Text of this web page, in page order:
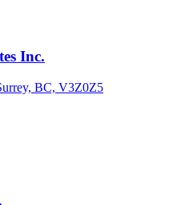
Inc.
BC, V3Z0Z5